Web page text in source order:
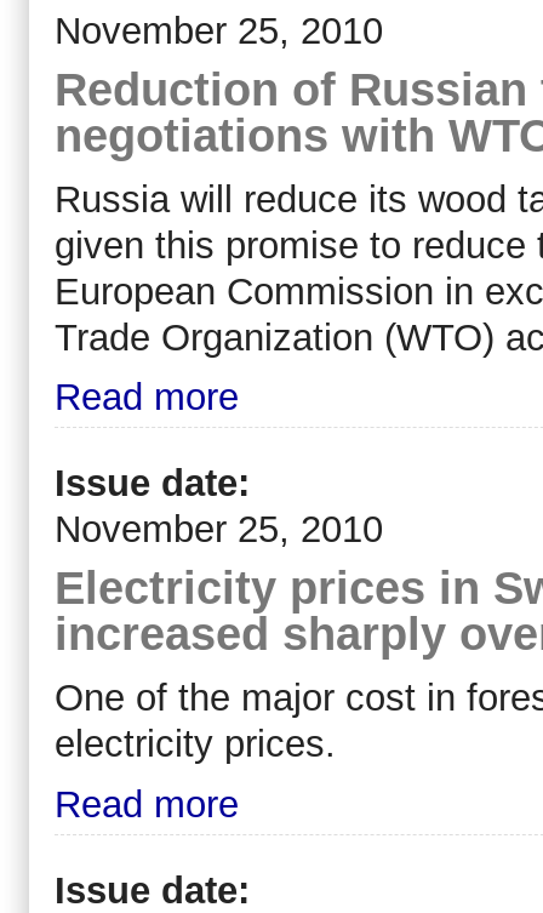
November 25, 2010
Reduction of
negotiations with
Russia will reduce its wood
given this promise to
European Commission in
Trade Organization (WTO)
Read more
Issue date:
November 25, 2010
Electricity prices in
increased sharply
One of the major cost in
electricity prices.
Read more
Issue date: